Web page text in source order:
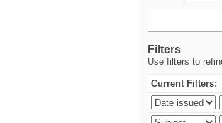
Filters
Use filters to
Current Filters: